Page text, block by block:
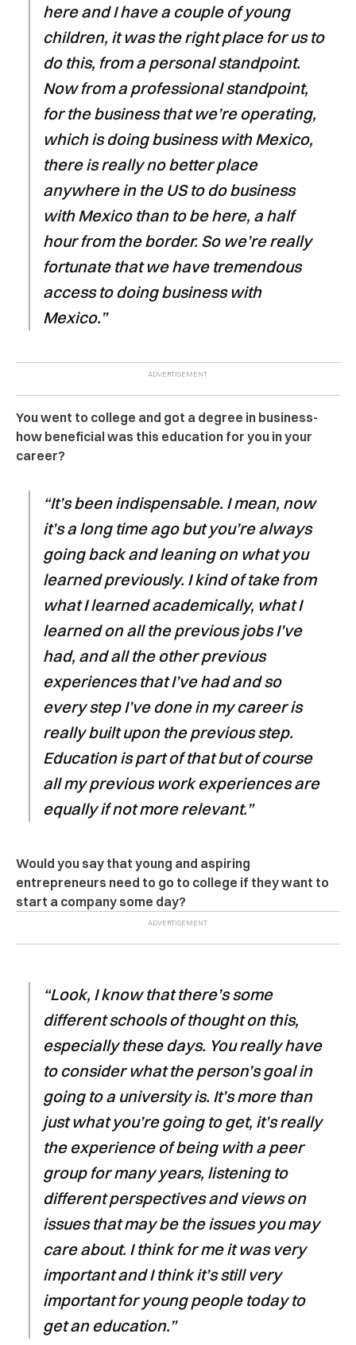
here and I have a couple of young
children, it was the right place for us to
do this, from a personal standpoint.
Now from a professional standpoint,
for the business that we’re operating,
which is doing business with Mexico,
there is really no better place
anywhere in the US to do business
with Mexico than to be here, a half
hour from the border. So we’re really
fortunate that we have tremendous
access to doing business with
Mexico.”
You went to college and got a degree in business-
how beneficial was this education for you in your
career?
“It’s been indispensable. I mean, now
it’s a long time ago but you’re always
going back and leaning on what you
learned previously. I kind of take from
what I learned academically, what I
learned on all the previous jobs I’ve
had, and all the other previous
experiences that I’ve had and so
every step I’ve done in my career is
really built upon the previous step.
Education is part of that but of course
all my previous work experiences are
equally if not more relevant.”
Would you say that young and aspiring
entrepreneurs need to go to college if they want to
start a company some day?
“Look, I know that there’s some
different schools of thought on this,
especially these days. You really have
to consider what the person’s goal in
going to a university is. It’s more than
just what you’re going to get, it’s really
the experience of being with a peer
group for many years, listening to
different perspectives and views on
issues that may be the issues you may
care about. I think for me it was very
important and I think it’s still very
important for young people today to
get an education.”